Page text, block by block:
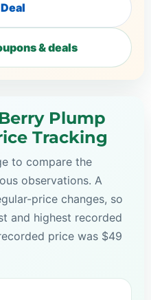
& deals
Plump
Tracking
to compare the
observations. A
price changes, so
and highest recorded
price was $49